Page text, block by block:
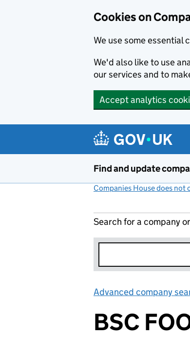
Cookies on
We use some essential
We'd also like to use
our services and to
Accept analytics
Find and update
Companies House does
Search for a company
Advanced company
BSC